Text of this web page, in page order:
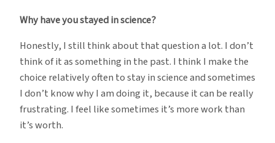
Why have you stayed in science?
Honestly, I still think about that question a lot. I don’t
think of it as something in the past. I think I make the
choice relatively often to stay in science and sometimes
I don’t know why I am doing it, because it can be really
frustrating. I feel like sometimes it’s more work than
it’s worth.